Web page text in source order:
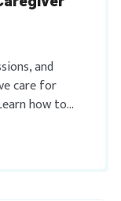
and
care for
how to
[…]